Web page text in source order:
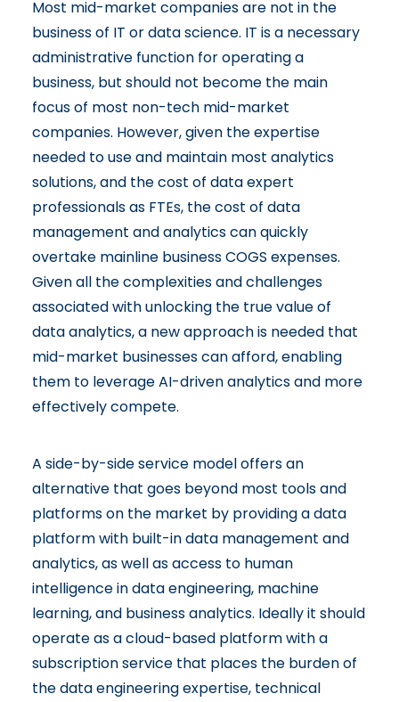
Most mid-market companies are not in the
business of IT or data science. IT is a necessary
administrative function for operating a
business, but should not become the main
focus of most non-tech mid-market
companies. However, given the expertise
needed to use and maintain most analytics
solutions, and the cost of data expert
professionals as FTEs, the cost of data
management and analytics can quickly
overtake mainline business COGS expenses.
Given all the complexities and challenges
associated with unlocking the true value of
data analytics, a new approach is needed that
mid-market businesses can afford, enabling
them to leverage AI-driven analytics and more
effectively compete.
A side-by-side service model offers an
alternative that goes beyond most tools and
platforms on the market by providing a data
platform with built-in data management and
analytics, as well as access to human
intelligence in data engineering, machine
learning, and business analytics. Ideally it should
operate as a cloud-based platform with a
subscription service that places the burden of
the data engineering expertise, technical